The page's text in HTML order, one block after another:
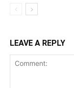
LEAVE A REPLY